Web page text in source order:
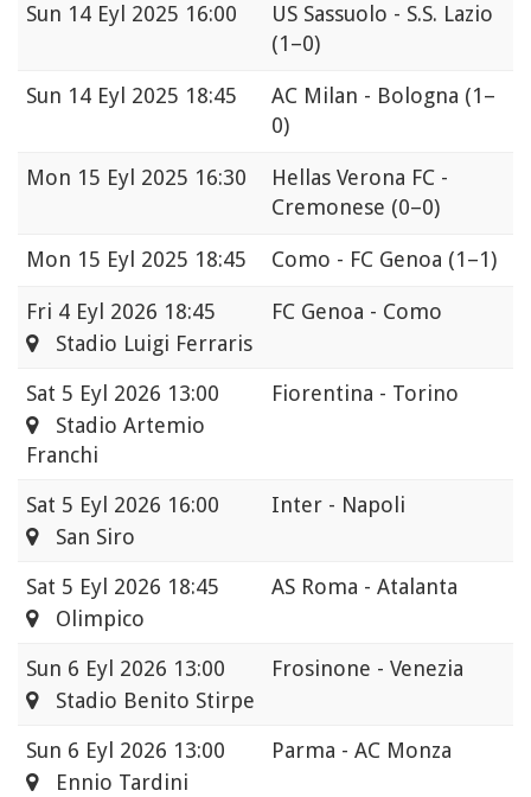
Sun 14 Eyl 2025 16:00
US Sassuolo - S.S. Lazio
(1–0)
Sun 14 Eyl 2025 18:45 AC Milan - Bologna (1–
0)
Mon 15 Eyl 2025 16:30
Hellas Verona FC -
Cremonese (0–0)
Mon 15 Eyl 2025 18:45 Como - FC Genoa (1–1)
Fri 4 Eyl 2026 18:45
FC Genoa - Como
Stadio Luigi Ferraris
Sat 5 Eyl 2026 13:00
Fiorentina - Torino
Stadio Artemio
Franchi
Sat 5 Eyl 2026 16:00
Inter - Napoli
San Siro
Sat 5 Eyl 2026 18:45
AS Roma - Atalanta
Olimpico
Sun 6 Eyl 2026 13:00
Frosinone - Venezia
Stadio Benito Stirpe
Sun 6 Eyl 2026 13:00
Parma - AC Monza
Ennio Tardini